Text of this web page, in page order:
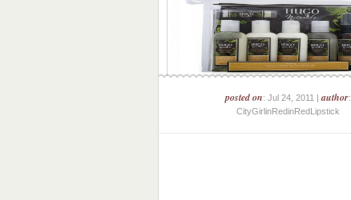
posted on: Jul 24, 2011 |author:
CityGirlinRedinRedLipstick